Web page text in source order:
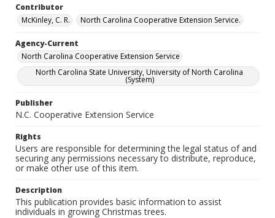
Contributor
McKinley, C. R.
North Carolina Cooperative Extension Service.
Agency-Current
North Carolina Cooperative Extension Service
North Carolina State University, University of North Carolina
(System)
Publisher
N.C. Cooperative Extension Service
Rights
Users are responsible for determining the legal status of and
securing any permissions necessary to distribute, reproduce,
or make other use of this item.
Description
This publication provides basic information to assist
individuals in growing Christmas trees.